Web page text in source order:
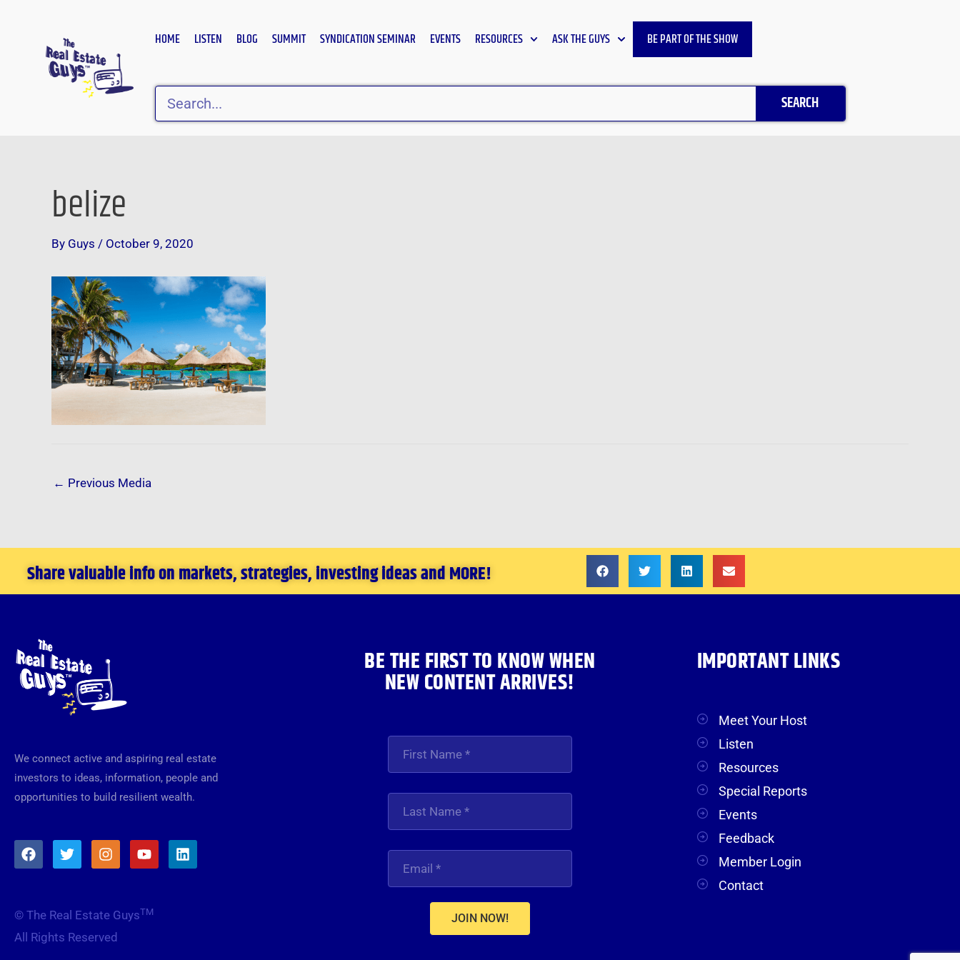
HOME LISTEN BLOG SUMMIT SYNDICATION SEMINAR EVENTS RESOURCES ASK THE GUYS BE PART OF THE SHOW
Search
SEARCH
belize
By Guys / October 9, 2020
Post
navigation
← Previous Media
Share valuable info on markets, strategies, investing ideas and MORE!
We connect active and aspiring real estate
investors to ideas, information, people and
opportunities to build resilient wealth.
F
a
o
o
k
T
w
e
r
I
n
g
r
a
Y
o
b
L
i
© The Real Estate GuysTM
All Rights Reserved
BE THE FIRST TO KNOW WHEN
NEW CONTENT ARRIVES!
JOIN NOW!
IMPORTANT LINKS
Meet Your Host
Listen
Resources
Special Reports
Events
Feedback
Member Login
Contact